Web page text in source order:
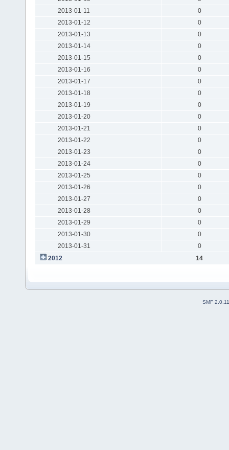
2013-01-11
0
2013-01-12
0
2013-01-13
0
2013-01-14
0
2013-01-15
0
2013-01-16
0
2013-01-17
0
2013-01-18
0
2013-01-19
0
2013-01-20
0
2013-01-21
0
2013-01-22
0
2013-01-23
0
2013-01-24
0
2013-01-25
0
2013-01-26
0
2013-01-27
0
2013-01-28
0
2013-01-29
0
2013-01-30
0
2013-01-31
0
2012
14
SMF 2.0.11